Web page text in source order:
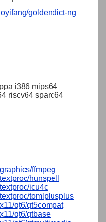
goldendict-ng
i386 mips64
riscv64 sparc64
graphics/ffmpeg
textproc/hunspell
textproc/icu4c
textproc/tomlplusplus
x11/qt6/qt5compat
x11/qt6/qtbase